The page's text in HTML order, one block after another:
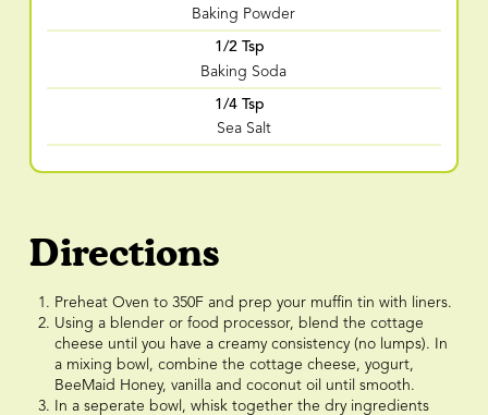
Baking Powder
1/2 Tsp
Baking Soda
1/4 Tsp
Sea Salt
Directions
Preheat Oven to 350F and prep your muffin tin with liners.
Using a blender or food processor, blend the cottage
cheese until you have a creamy consistency (no lumps). In
a mixing bowl, combine the cottage cheese, yogurt,
BeeMaid Honey, vanilla and coconut oil until smooth.
In a seperate bowl, whisk together the dry ingredients